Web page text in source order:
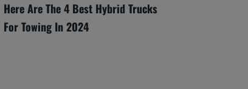
Here Are The 4 Best Hybrid Trucks
For Towing In 2024